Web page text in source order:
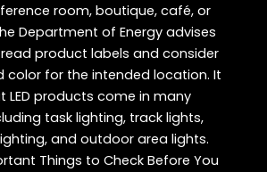
room, boutique, café, or
Department of Energy advises
product labels and consider
color for the intended location. It
LED products come in many
task lighting, track lights,
and outdoor area lights.
Things to Check Before You